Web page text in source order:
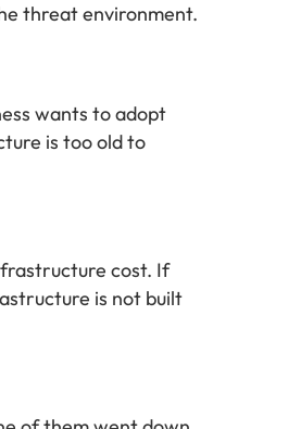
threat environment.
wants to adopt
is too old to
cost. If
is not built